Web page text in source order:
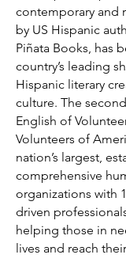
contemporary and
by US Hispanic
Piñata Books, has
country’s leading
Hispanic literary
culture. The
English of
Volunteers of
nation’s largest,
comprehensive
organizations with
driven
helping those in
lives and reach